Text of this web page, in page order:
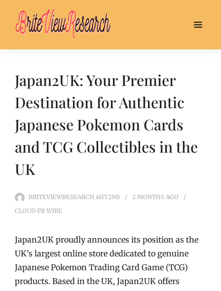
Japan2UK: Your Premier
Destination for Authentic
Japanese Pokemon Cards
and TCG Collectibles in the
UK
BRITEVIEWRESEARCH_4HY2NB 2 MONTHS AGO
CLOUD PR WIRE
Japan2UK proudly announces its position as the
UK’s largest online store dedicated to genuine
Japanese Pokemon Trading Card Game (TCG)
products. Based in the UK, Japan2UK offers